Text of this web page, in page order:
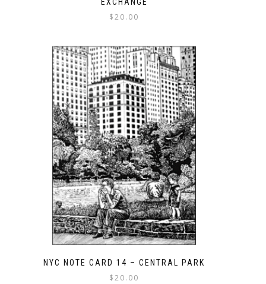
$20.00
NYC NOTE CARD 14 – CENTRAL PARK
$20.00